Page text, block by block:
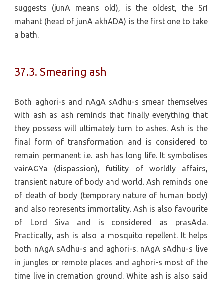
suggests (junA means old), is the oldest, the SrI
mahant (head of junA akhADA) is the first one to take
a bath.
37.3. Smearing ash
Both aghori-s and nAgA sAdhu-s smear themselves
with ash as ash reminds that finally everything that
they possess will ultimately turn to ashes. Ash is the
final form of transformation and is considered to
remain permanent i.e. ash has long life. It symbolises
vairAGYa (dispassion), futility of worldly affairs,
transient nature of body and world. Ash reminds one
of death of body (temporary nature of human body)
and also represents immortality. Ash is also favourite
of Lord Siva and is considered as prasAda.
Practically, ash is also a mosquito repellent. It helps
both nAgA sAdhu-s and aghori-s. nAgA sAdhu-s live
in jungles or remote places and aghori-s most of the
time live in cremation ground. White ash is also said